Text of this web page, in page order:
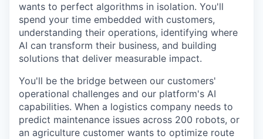
wants to perfect algorithms in isolation. You'll
spend your time embedded with customers,
understanding their operations, identifying where
AI can transform their business, and building
solutions that deliver measurable impact.
You'll be the bridge between our customers'
operational challenges and our platform's AI
capabilities. When a logistics company needs to
predict maintenance issues across 200 robots, or
an agriculture customer wants to optimize route